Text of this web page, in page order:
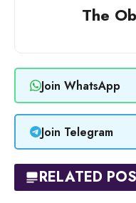
The
Join WhatsApp
Join Telegram
RELATED